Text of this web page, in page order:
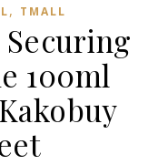
, TMALL‌
100ml